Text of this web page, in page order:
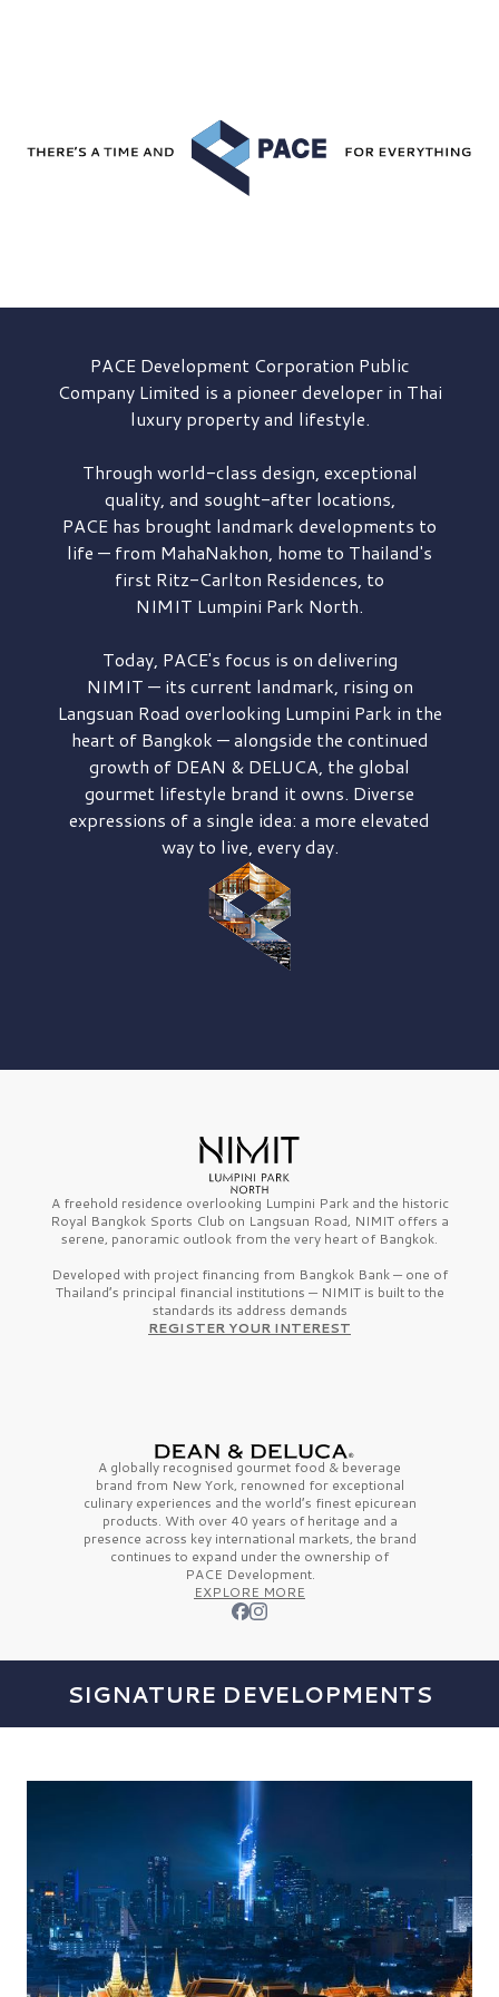
PACE DevelopmentCorporation Public
Company Limited is a pioneer developer in Thai
luxury property and lifestyle.
Through world-class design, exceptional
quality, and sought-after locations,
PACE has brought landmark developments to
life — from MahaNakhon, home to Thailand's
first Ritz-Carlton Residences, to
NIMIT Lumpini Park North.
Today, PACE's focus is on delivering
NIMIT — its current landmark, rising on
Langsuan Road overlooking Lumpini Park in the
heart of Bangkok — alongside the continued
growth of DEAN & DELUCA, the global
gourmet lifestyle brand it owns. Diverse
expressions of a single idea: a more elevated
way to live, every day.
A freehold residence overlooking Lumpini Park and the historic
Royal Bangkok Sports Club on Langsuan Road, NIMIT offers a
serene, panoramic outlook from the very heart of Bangkok.
Developed with project financing from Bangkok Bank — one of
Thailand’s principal financial institutions — NIMIT is built to the
standards its address demands
REGISTER YOUR INTEREST
A globally recognised gourmet food & beverage
brand from New York, renowned for exceptional
culinary experiences and the world’s finestepicurean
products. With over 40 years of heritage and a
presence across key international markets, the brand
continues to expand under the ownership of
PACE Development.
EXPLORE MORE
SIGNATURE DEVELOPMENTS